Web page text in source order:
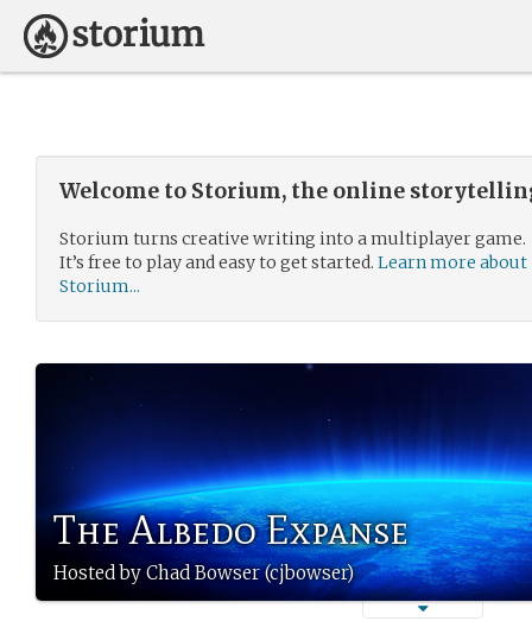
Welcome to Storium, the online
Storium turns creative writing into a multiplayer game.
It’s free to play and easy to get started. Learn more about
Storium...
The Albedo Expanse
Hosted by Chad Bowser (cjbowser)